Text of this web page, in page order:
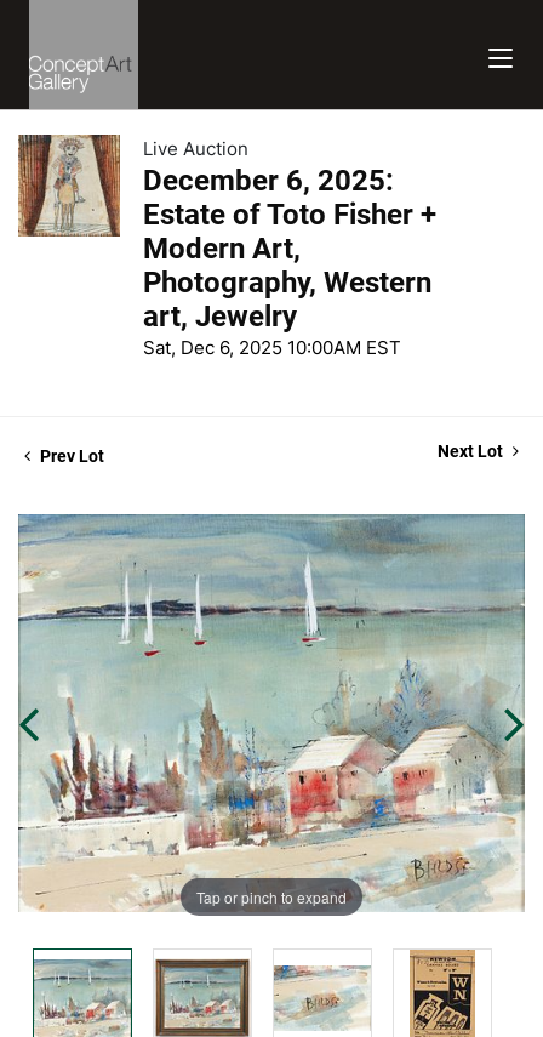
Live Auction
December 6, 2025:
Estate of Toto Fisher +
Modern Art,
Photography, Western
art, Jewelry
Sat, Dec 6, 2025 10:00AM EST
Prev Lot Next Lot
Tap or pinch to expand